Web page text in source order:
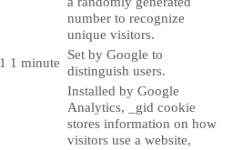
number to recognize
unique visitors.
1 minute
Set by Google to
distinguish users.
Installed by Google
Analytics, _gid cookie
stores information on how
visitors use a website,